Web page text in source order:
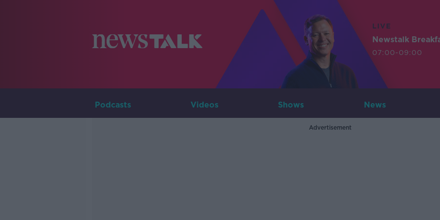
LIVE
Newstalk
07:00-09:00
Podcasts Videos Shows News
Advertisement